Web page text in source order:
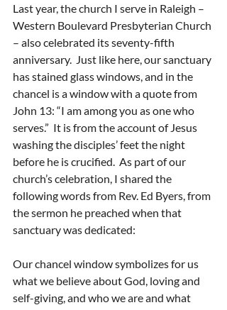
Last year, the church I serve in Raleigh –
Western Boulevard Presbyterian Church
– also celebrated its seventy-fifth
anniversary.  Just like here, our sanctuary
has stained glass windows, and in the
chancel is a window with a quote from
John 13: “I am among you as one who
serves.”  It is from the account of Jesus
washing the disciples’ feet the night
before he is crucified.  As part of our
church’s celebration, I shared the
following words from Rev. Ed Byers, from
the sermon he preached when that
sanctuary was dedicated:
Our chancel window symbolizes for us
what we believe about God, loving and
self-giving, and who we are and what